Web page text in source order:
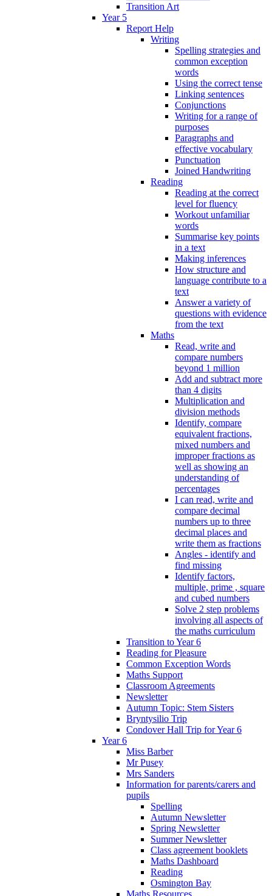
Transition Art
Year 5
Report Help
Writing
Spelling strategies and
common exception
words
Using the correct tense
Linking sentences
Conjunctions
Writing for a range of
purposes
Paragraphs and
effective vocabulary
Punctuation
Joined Handwriting
Reading
Reading at the correct
level for fluency
Workout unfamiliar
words
Summarise key points
in a text
Making inferences
How structure and
language contribute to a
text
Answer a variety of
questions with evidence
from the text
Maths
Read, write and
compare numbers
beyond 1 million
Add and subtract more
than 4 digits
Multiplication and
division methods
Identify, compare
equivalent fractions,
mixed numbers and
improper fractions as
well as showing an
understanding of
percentages
I can read, write and
compare decimal
numbers up to three
decimal places and
write them as fractions
Angles - identify and
find missing
Identify factors,
multiple, prime , square
and cubed numbers
Solve 2 step problems
involving all aspects of
the maths curriculum
Transition to Year 6
Reading for Pleasure
Common Exception Words
Maths Support
Classroom Agreements
Newsletter
Autumn Topic: Stem Sisters
Bryntysilio Trip
Condover Hall Trip for Year 6
Year 6
Miss Barber
Mr Pusey
Mrs Sanders
Information for parents/carers and
pupils
Spelling
Autumn Newsletter
Spring Newsletter
Summer Newsletter
Class agreement booklets
Maths Dashboard
Reading
Osmington Bay
Maths Resources